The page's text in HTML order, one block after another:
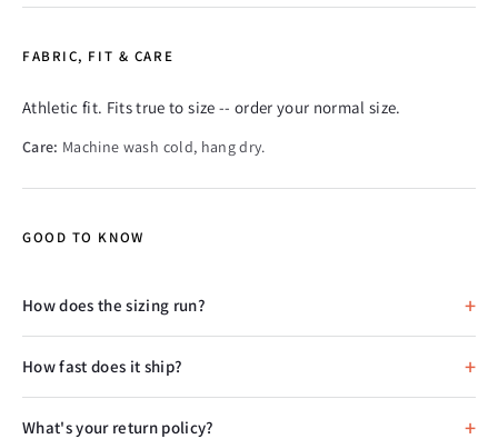
FABRIC, FIT & CARE
Athletic fit. Fits true to size -- order your normal size.
Care: Machine wash cold, hang dry.
GOOD TO KNOW
How does the sizing run?
How fast does it ship?
What's your return policy?